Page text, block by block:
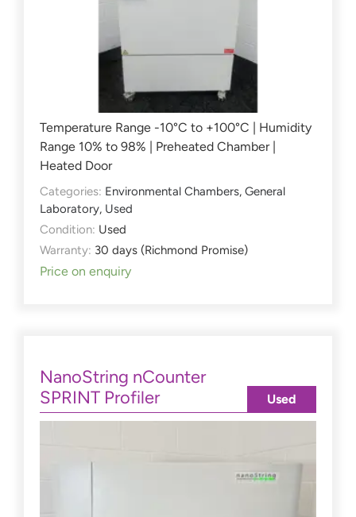
Temperature Range -10°C to +100°C | Humidity
Range 10% to 98% | Preheated Chamber |
Heated Door
Categories: Environmental Chambers, General
Laboratory, Used
Condition: Used
Warranty: 30 days (Richmond Promise)
Price on enquiry
NanoString nCounter
SPRINT Profiler
Used